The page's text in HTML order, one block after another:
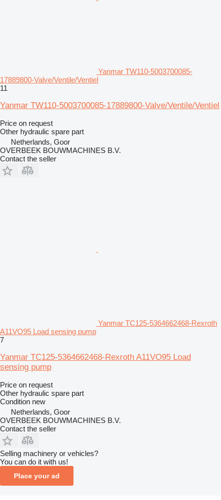
Yanmar TW110-5003700085-
17889800-Valve/Ventile/Ventiel
11
Yanmar TW110-5003700085-17889800-Valve/Ventile/Ventiel
Price on request
Other hydraulic spare part
Netherlands, Goor
OVERBEEK BOUWMACHINES B.V.
Contact the seller
Yanmar TC125-5364662468-Rexroth
A11VO95 Load sensing pump
7
Yanmar TC125-5364662468-Rexroth A11VO95 Load
sensing pump
Price on request
Other hydraulic spare part
Condition new
Netherlands, Goor
OVERBEEK BOUWMACHINES B.V.
Contact the seller
Selling machinery or vehicles?
You can do it with us!
Place your ad